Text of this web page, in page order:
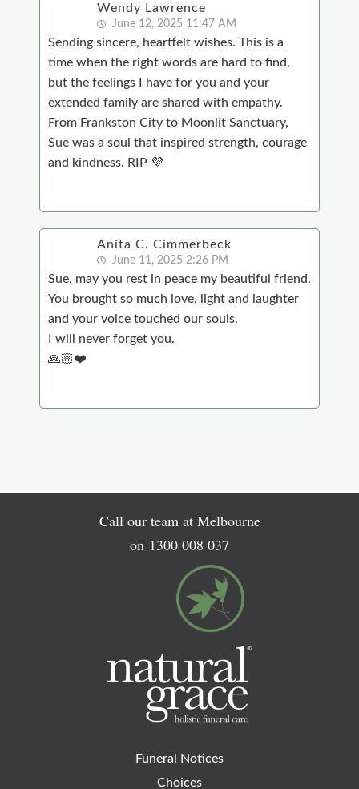
Wendy Lawrence
June 12, 2025 11:47 AM
Sending sincere, heartfelt wishes. This is a
time when the right words are hard to find,
but the feelings I have for you and your
extended family are shared with empathy.
From Frankston City to Moonlit Sanctuary,
Sue was a soul that inspired strength, courage
and kindness. RIP 💜
Anita C. Cimmerbeck
June 11, 2025 2:26 PM
Sue, may you rest in peace my beautiful friend.
You brought so much love, light and laughter
and your voice touched our souls.
I will never forget you.
🙏🏼❤️
Call our team at Melbourne
on 1300 008 037
Funeral Notices
Choices